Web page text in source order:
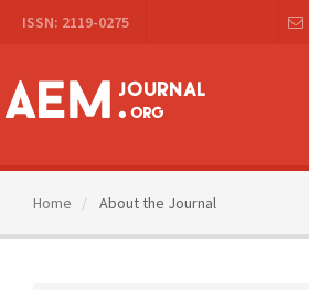
Navigation
Content
Sidebar
ISSN: 2119-0275
Home About the Journal